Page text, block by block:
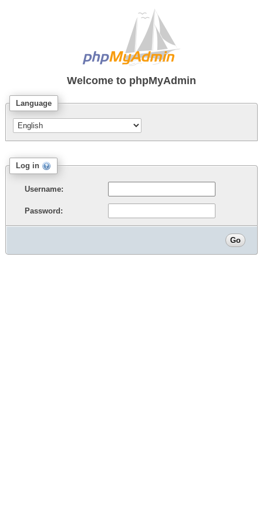
Welcome to phpMyAdmin
Language
Log in
Username:
Password: